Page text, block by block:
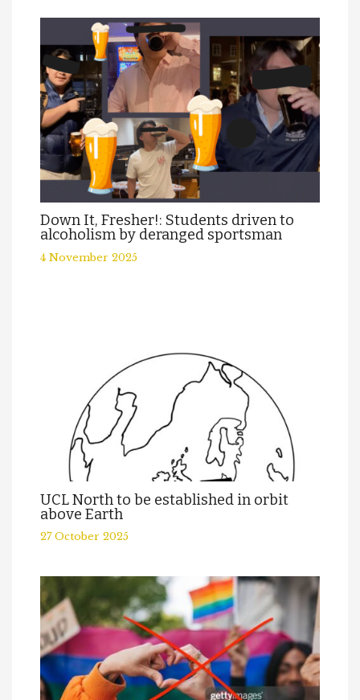
Down It, Fresher!: Students driven to
alcoholism by deranged sportsman
4 November 2025
UCL North to be established in orbit
above Earth
27 October 2025